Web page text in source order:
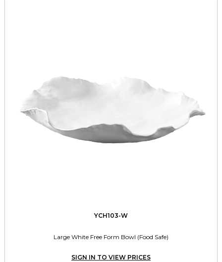
YCH103-W
Large White Free Form Bowl (Food Safe)
SIGN IN TO VIEW PRICES